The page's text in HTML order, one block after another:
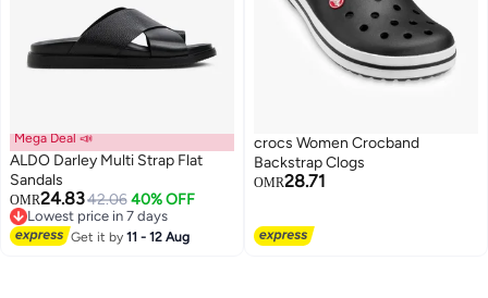
Mega Deal 📣
ALDO Darley Multi Strap Flat
Sandals
OMR24.8342.06 40% OFF
Lowest price in 7 days
Lowest price in 7 days
Get it by11 - 12 Aug
crocs Women Crocband
Backstrap Clogs
OMR28.71